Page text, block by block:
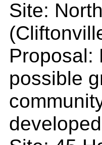
Site:
Proposal:
possible